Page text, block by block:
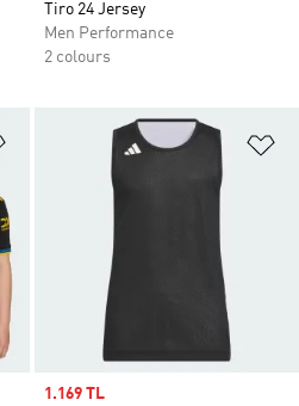
Tiro 24 Jersey
Men Performance
2 colours
Add to Wishlist
Sale price
1.169 TL